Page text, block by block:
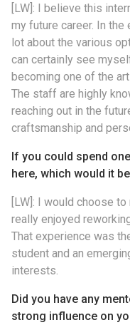
[LW]: I believe this
my future career. In
lot about the various
can certainly see
becoming one of the
The staff are highly
reaching out in the
craftsmanship and
If you could spend
here, which would it
[LW]: I would choose
really enjoyed
That experience was
student and an
interests.
Did you have any
strong influence on